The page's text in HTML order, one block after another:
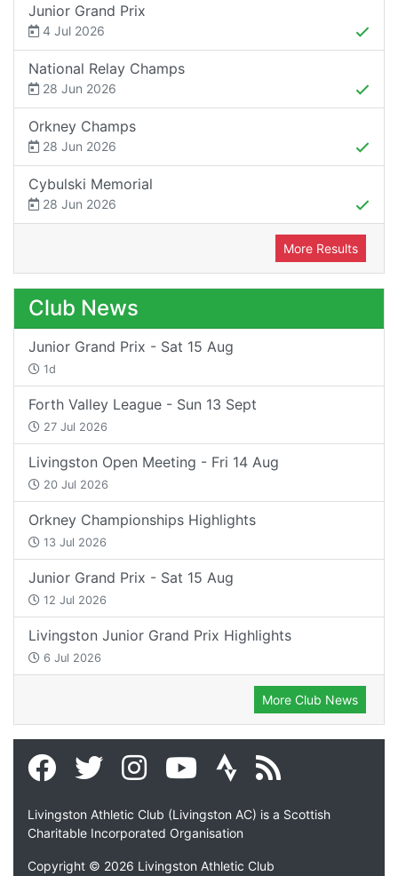
Junior Grand Prix
4 Jul 2026
National Relay Champs
28 Jun 2026
Orkney Champs
28 Jun 2026
Cybulski Memorial
28 Jun 2026
More Results
Club News
Junior Grand Prix - Sat 15 Aug
1d
Forth Valley League - Sun 13 Sept
27 Jul 2026
Livingston Open Meeting - Fri 14 Aug
20 Jul 2026
Orkney Championships Highlights
13 Jul 2026
Junior Grand Prix - Sat 15 Aug
12 Jul 2026
Livingston Junior Grand Prix Highlights
6 Jul 2026
More Club News
Livingston Athletic Club (Livingston AC) is a Scottish
Charitable Incorporated Organisation
Copyright © 2026 Livingston Athletic Club